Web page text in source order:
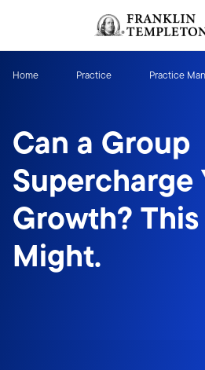
Header menu toggle
Home Practice Practice
Can a Group
Supercharge
Growth?
Might.